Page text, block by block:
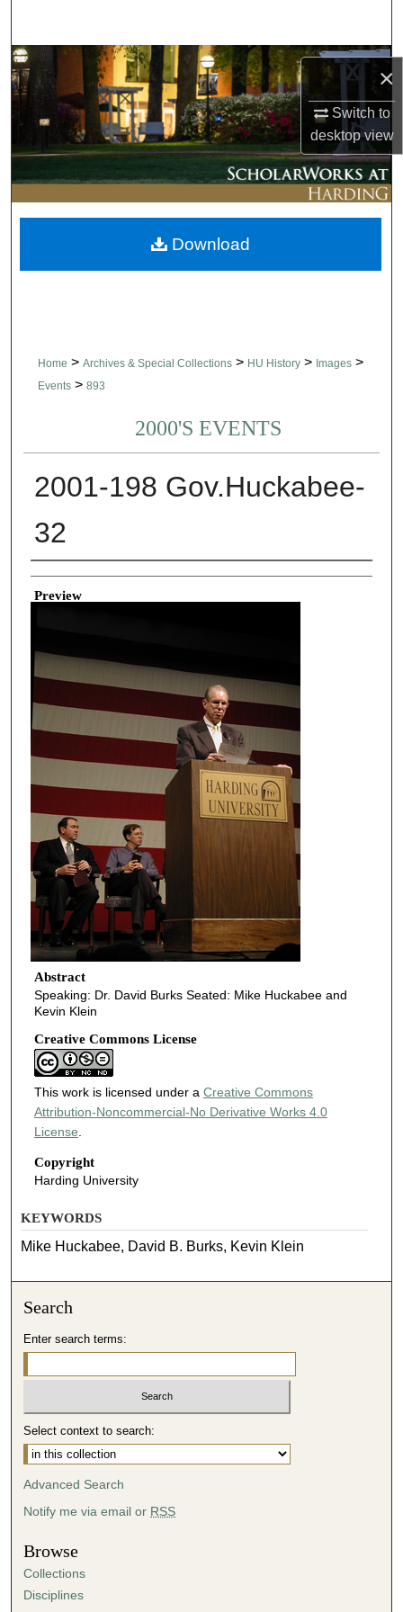
×
Switch to
desktopview
Browse Collections
My Account
About
Digital Commons Network™
Home > Archives & Special Collections > HU History > Images >
Events > 893
2000'S EVENTS
2001-198 Gov.Huckabee-
32
Creator
Preview
Abstract
Speaking: Dr. David Burks Seated: Mike Huckabee and
Kevin Klein
Creative Commons License
This work is licensed under a Creative Commons
Attribution-Noncommercial-No Derivative Works 4.0
License.
Copyright
Harding University
Download
KEYWORDS
Mike Huckabee, David B. Burks, Kevin Klein
Search
Enter search terms:
Select context to search:
Advanced Search
Notify me via email or RSS
Browse
Collections
Disciplines